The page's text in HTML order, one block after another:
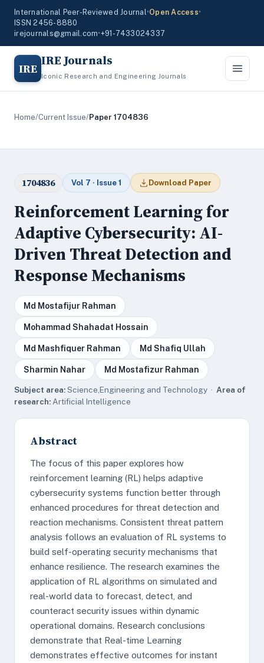
International Peer-Reviewed Journal•Open Access•
ISSN 2456-8880
irejournals@gmail.com•+91-7433024337
IRE IRE Journals
Iconic Research and Engineering Journals
Home/Current Issue/Paper 1704836
1704836 Vol 7 · Issue 1 Download Paper
Reinforcement Learning for
Adaptive Cybersecurity: AI-
Driven Threat Detection and
Response Mechanisms
Md Mostafijur Rahman
Mohammad Shahadat Hossain
Md Mashfiquer Rahman Md Shafiq Ullah
Sharmin Nahar Md Mostafizur Rahman
Subject area:Science,Engineering and Technology · Area of
research: Artificial Intelligence
Abstract
The focus of this paper explores how
reinforcement learning (RL) helps adaptive
cybersecurity systems function better through
enhanced procedures for threat detection and
reaction mechanisms. Consistent threat pattern
analysis follows an evaluation of RL systems to
build self-operating security mechanisms that
enhance resilience. The research examines the
application of RL algorithms on simulated and
real-world data to forecast, detect, and
counteract security issues within dynamic
operational domains. Research conclusions
demonstrate that Real-time Learning
demonstrates effective outcomes for instant